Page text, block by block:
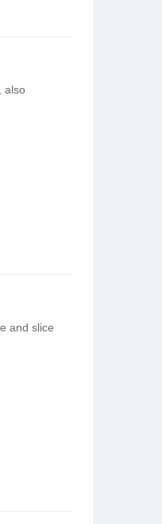
also
and slice